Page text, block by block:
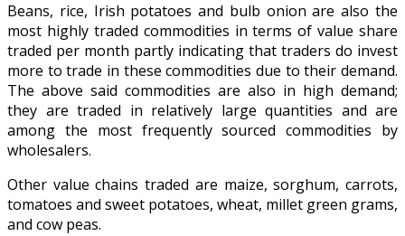
Beans, rice, Irish potatoes and bulb onion are also the
most highly traded commodities in terms of value share
traded per month partly indicating that traders do invest
more to trade in these commodities due to their demand.
The above said commodities are also in high demand;
they are traded in relatively large quantities and are
among the most frequently sourced commodities by
wholesalers.
Other value chains traded are maize, sorghum, carrots,
tomatoes and sweet potatoes, wheat, millet green grams,
and cow peas.